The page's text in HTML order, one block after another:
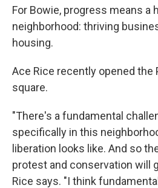
For Bowie, progress means a
neighborhood: thriving
housing.
Ace Rice recently opened the
square.
"There's a fundamental
specifically in this
liberation looks like. And so
protest and conservation will
Rice says. "I think